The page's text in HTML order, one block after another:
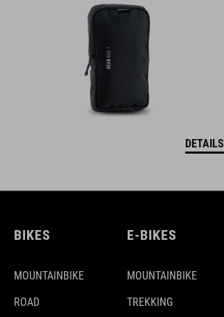
DETAILS
BIKES
MOUNTAINBIKE
ROAD
E-BIKES
MOUNTAINBIKE
TREKKING